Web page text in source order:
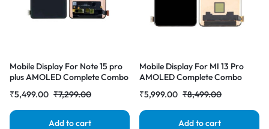
Mobile Display For Note 15 pro
plus AMOLED Complete Combo
₹7,299.00
₹5,499.00
Add to cart
Mobile Display For MI 13 Pro
AMOLED Complete Combo
₹8,499.00
₹5,999.00
Add to cart